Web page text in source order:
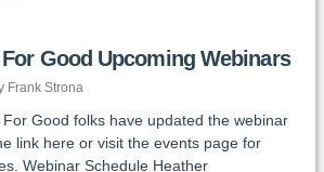
Good Upcoming Webinars
Frank Strona
Good folks have updated the webinar
link here or visit the events page for
Webinar Schedule Heather